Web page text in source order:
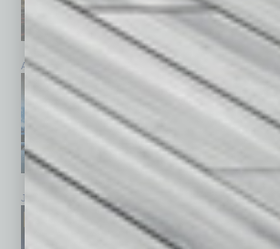
April 2026 March 2026 February 2026
January 2026 November 2025